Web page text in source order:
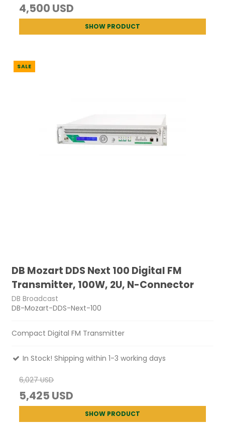
4,500 USD
SHOW PRODUCT
SALE
DB Mozart DDS Next 100 Digital FM
Transmitter, 100W, 2U, N-Connector
DB Broadcast
DB-Mozart-DDS-Next-100
Compact Digital FM Transmitter
In Stock! Shipping within 1-3 working days
6,027 USD
5,425 USD
SHOW PRODUCT